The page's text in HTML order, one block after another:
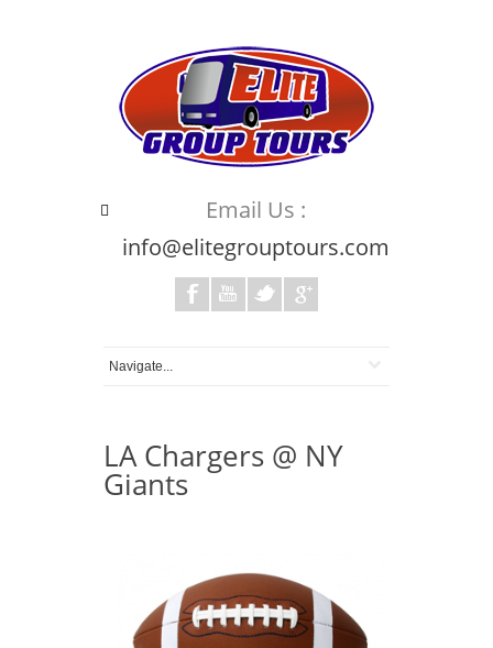
Email Us :
info@elitegrouptours.com
LA Chargers @ NY
Giants